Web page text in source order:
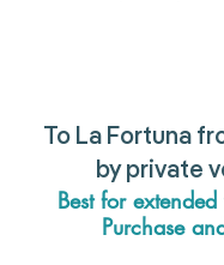
To La Fortuna
by private
Best for
Purchase